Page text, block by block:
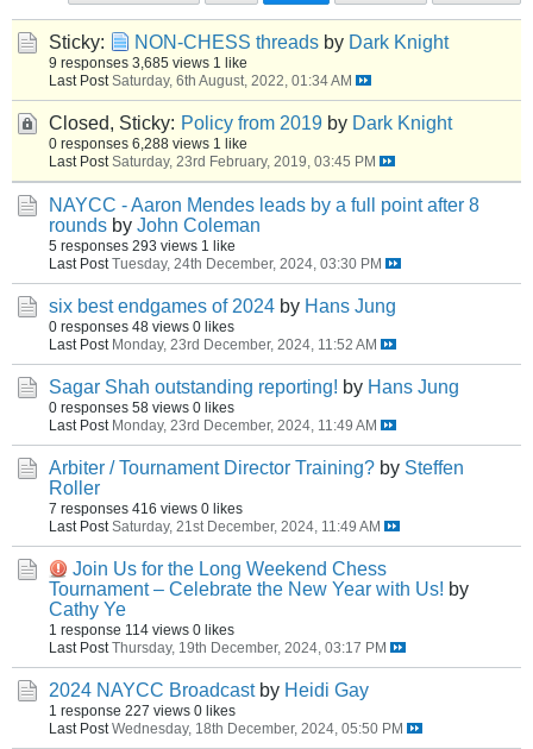
Sticky: NON-CHESS threads by Dark Knight
9 responses 3,685 views 1 like
Last Post Saturday, 6th August, 2022, 01:34 AM
Closed, Sticky: Policy from 2019 by Dark Knight
0 responses 6,288 views 1 like
Last Post Saturday, 23rd February, 2019, 03:45 PM
NAYCC - Aaron Mendes leads by a full point after 8
rounds by John Coleman
5 responses 293 views 1 like
Last Post Tuesday, 24th December, 2024, 03:30 PM
six best endgames of 2024 by Hans Jung
0 responses 48 views 0 likes
Last Post Monday, 23rd December, 2024, 11:52 AM
Sagar Shah outstanding reporting! by Hans Jung
0 responses 58 views 0 likes
Last Post Monday, 23rd December, 2024, 11:49 AM
Arbiter / Tournament Director Training? by Steffen
Roller
7 responses 416 views 0 likes
Last Post Saturday, 21st December, 2024, 11:49 AM
Join Us for the Long Weekend Chess
Tournament – Celebrate the New Year with Us! by
Cathy Ye
1 response 114 views 0 likes
Last Post Thursday, 19th December, 2024, 03:17 PM
2024 NAYCC Broadcast by Heidi Gay
1 response 227 views 0 likes
Last Post Wednesday, 18th December, 2024, 05:50 PM